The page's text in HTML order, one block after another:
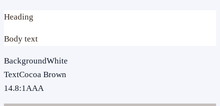
Heading
Body text
BackgroundWhite
TextCocoa Brown
14.8:1AAA